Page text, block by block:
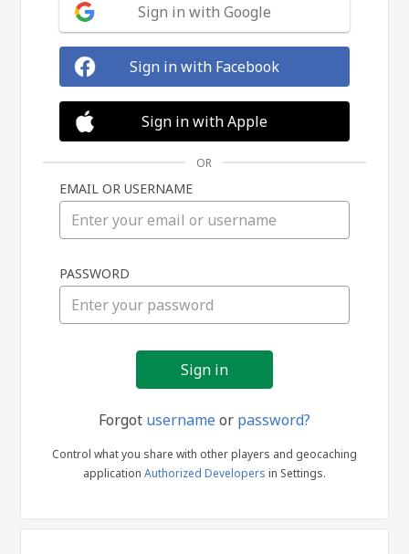
in
Sign in with Google
Sign in with Facebook
Sign in with Apple
OR
EMAIL OR USERNAME
PASSWORD
Forgot usernameor password?
Control what you share with other players and geocaching
application Authorized Developers in Settings.